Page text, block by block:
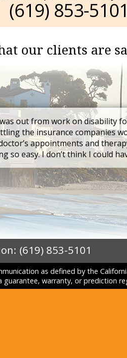
(619) 853-5101
our clients are
out from work on disability
the insurance companies
appointments and
so easy. I don’t think I could
(619) 853-5101
as defined by the
warranty, or prediction